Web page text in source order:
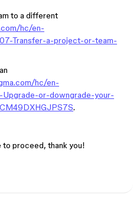
to a different
hc/en-
Transfer-a-project-or-team-
hc/en-
or-downgrade-your-
.
to proceed, thank you!